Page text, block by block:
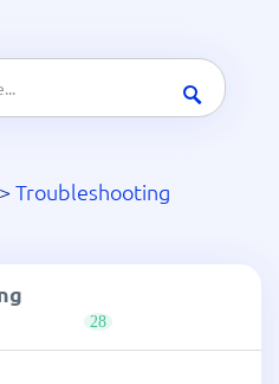
> Troubleshooting
28